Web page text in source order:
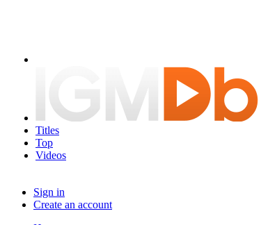
Titles
Top
Videos
Sign in
Create an account